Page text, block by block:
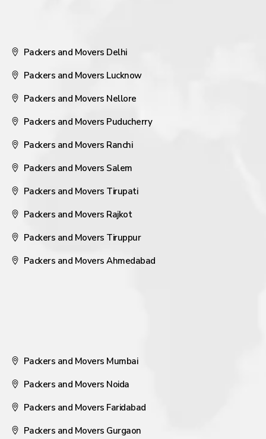
Packers and Movers Delhi
Packers and Movers Lucknow
Packers and Movers Nellore
Packers and Movers Puducherry
Packers and Movers Ranchi
Packers and Movers Salem
Packers and Movers Tirupati
Packers and Movers Rajkot
Packers and Movers Tiruppur
Packers and Movers Ahmedabad
Packers and Movers Mumbai
Packers and Movers Noida
Packers and Movers Faridabad
Packers and Movers Gurgaon